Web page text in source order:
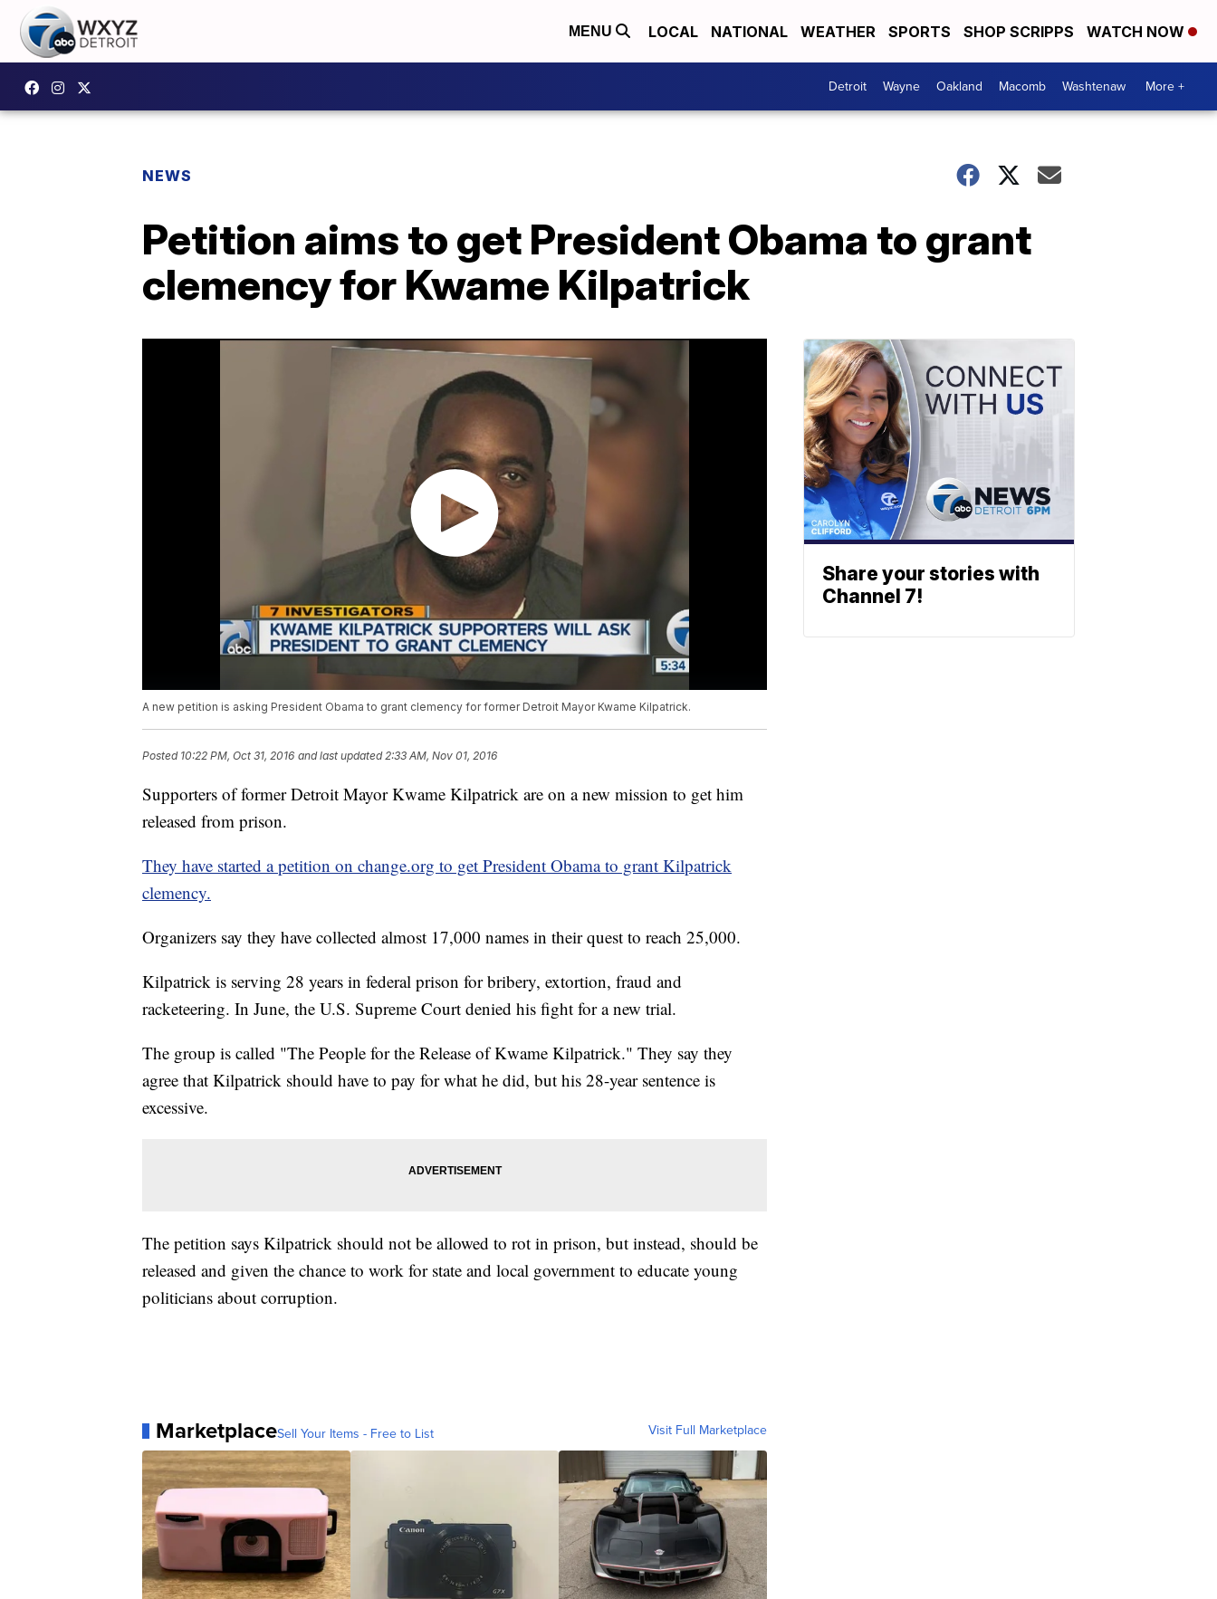
MENU LOCAL NATIONAL WEATHER SPORTS SHOP SCRIPPS WATCH NOW
Detroit Wayne Oakland Macomb Washtenaw More +
NEWS
Petition aims to get President Obama to grant
clemency for Kwame Kilpatrick
A new petition is asking President Obama to grant clemency for former Detroit Mayor Kwame Kilpatrick.
Posted 10:22 PM, Oct 31, 2016 and last updated 2:33 AM, Nov 01, 2016
Supporters of former Detroit Mayor Kwame Kilpatrick are on a new mission to get him
released from prison.
They have started a petition on change.org to get President Obama to grant Kilpatrick
clemency.
Organizers say they have collected almost 17,000 names in their quest to reach 25,000.
Kilpatrick is serving 28 years in federal prison for bribery, extortion, fraud and
racketeering. In June, the U.S. Supreme Court denied his fight for a new trial.
The group is called "The People for the Release of Kwame Kilpatrick." They say they
agree that Kilpatrick should have to pay for what he did, but his 28-year sentence is
excessive.
The petition says Kilpatrick should not be allowed to rot in prison, but instead, should be
released and given the chance to work for state and local government to educate young
politicians about corruption.
MarketplaceSell Your Items - Free to List Visit Full Marketplace
Share your stories with
Channel 7!